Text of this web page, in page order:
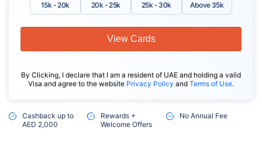
Cashback up to
AED 2,000
Rewards +
Welcome Offers
No Annual Fee
15k - 20k 20k - 25k 25k - 30k Above 35k
By Clicking, I declare that I am a resident of UAE and holding a valid
Visa and agree to the website Privacy Policy and Terms of Use.
View Cards